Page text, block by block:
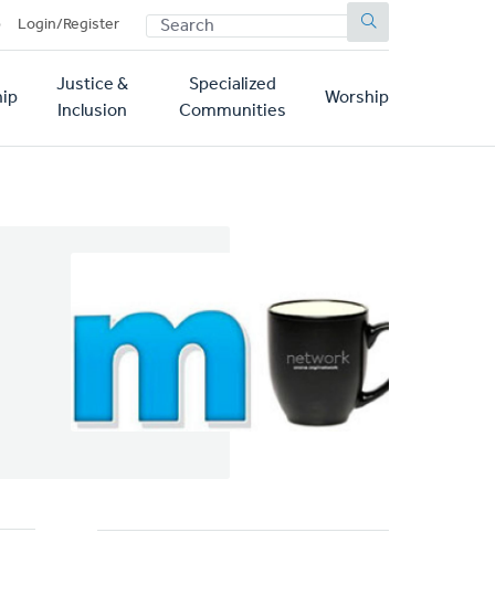
Login/Register SEARCH
Justice &
Inclusion
Specialized
Communities
Worship